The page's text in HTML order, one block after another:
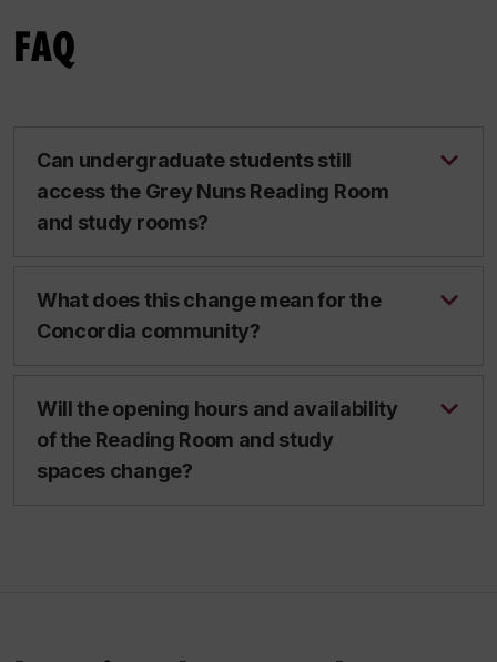
FAQ
Can undergraduate students still
access the Grey Nuns Reading Room
and study rooms?
What does this change mean for the
Concordia community?
Will the opening hours and availability
of the Reading Room and study
spaces change?